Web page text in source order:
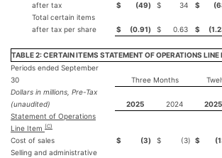
after tax
$ (49) $ 34 $
Total certain items
after tax per share
$ (0.91) $ 0.63 $
TABLE 2: CERTAIN ITEMS STATEMENT OF OPERATIONS LINE
Periods ended September
30
Three Months
Dollars in millions, Pre-Tax
(unaudited)
2025 2024 2025
Statement of Operations
Line Item (C)
Cost of sales $ (3) $ (3) $
Selling and administrative